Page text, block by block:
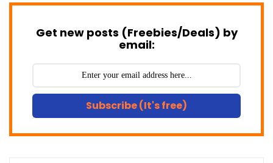
Get new posts (Freebies/Deals) by
email:
Subscribe (It's free)